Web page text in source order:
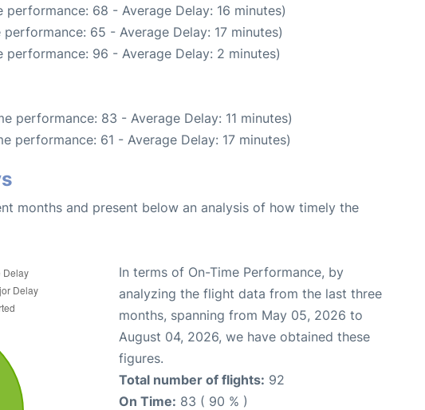
performance: 68 - Average Delay: 16 minutes)
performance: 65 - Average Delay: 17 minutes)
performance: 96 - Average Delay: 2 minutes)
performance: 83 - Average Delay: 11 minutes)
performance: 61 - Average Delay: 17 minutes)
months and present below an analysis of how timely the
In terms of On-Time Performance, by
analyzing the flight data from the last three
months, spanning from May 05, 2026 to
August 04, 2026, we have obtained these
figures.
Total number of flights: 92
On Time: 83 ( 90 % )